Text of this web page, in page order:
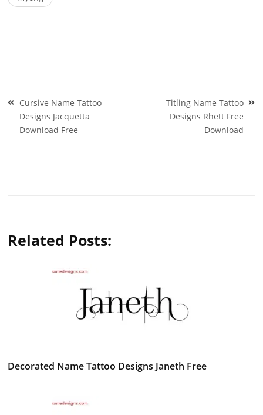
Post
navigation
Cursive Name Tattoo
Designs Jacquetta
Download Free
Titling Name Tattoo
Designs Rhett Free
Download
Related Posts:
Decorated Name Tattoo Designs Janeth Free